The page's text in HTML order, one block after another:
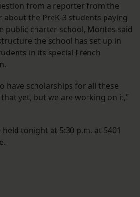
from a reporter from the
about the PreK-3 students paying
public charter school, Montes said
the school has set up in
in its special French
have scholarships for all these
that yet, but we are working on it,”
tonight at 5:30 p.m. at 5401